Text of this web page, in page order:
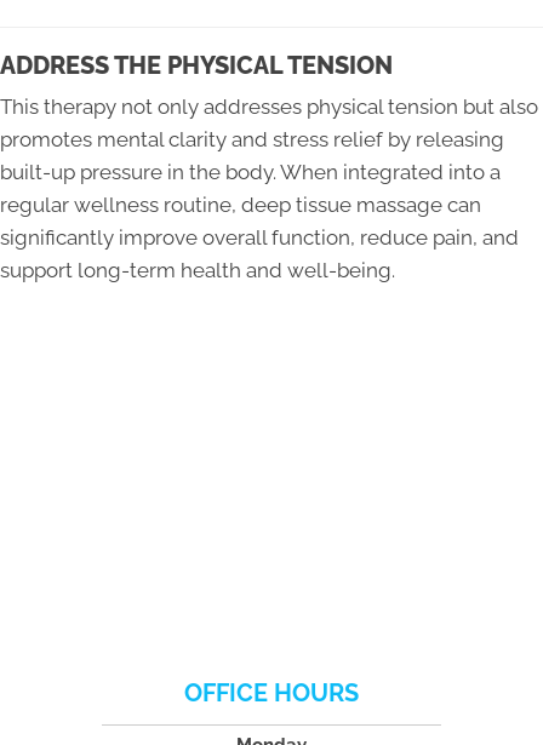
ADDRESS THE PHYSICAL TENSION
This therapy not only addresses physical tension but also
promotes mental clarity and stress relief by releasing
built-up pressure in the body. When integrated into a
regular wellness routine, deep tissue massage can
significantly improve overall function, reduce pain, and
support long-term health and well-being.
OFFICE HOURS